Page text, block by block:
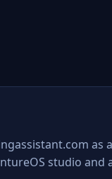
as
studio and